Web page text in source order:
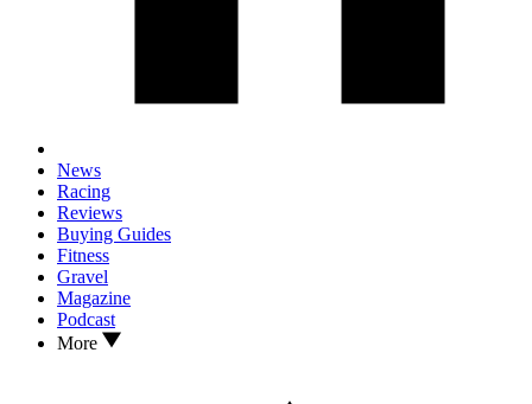
News
Racing
Reviews
Buying Guides
Fitness
Gravel
Magazine
Podcast
More